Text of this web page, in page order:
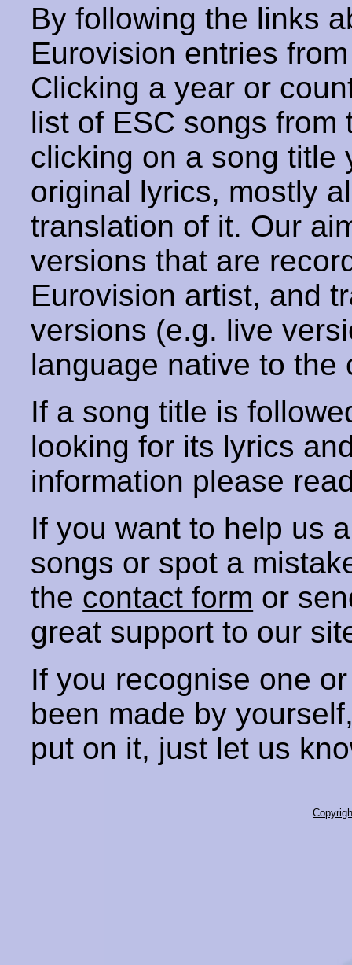
By following the links
Eurovision entries
Clicking a year or
list of ESC songs from
clicking on a song title
original lyrics, mostly
translation of it. Our
versions that are
Eurovision artist, and
versions (e.g. live
language native to the
If a song title is
looking for its lyrics
information please
If you want to help us
songs or spot a
the contact form or
great support to our
If you recognise one
been made by
put on it, just let us